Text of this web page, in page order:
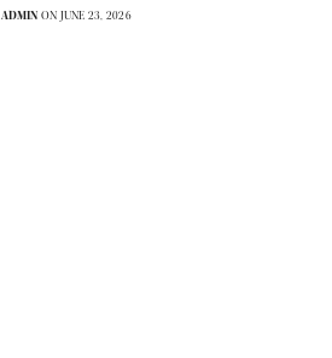
ADMIN ON JUNE 23, 2026